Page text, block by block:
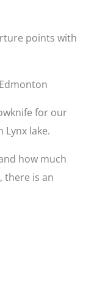
points with
for our
Lynx lake.
how much
there is an